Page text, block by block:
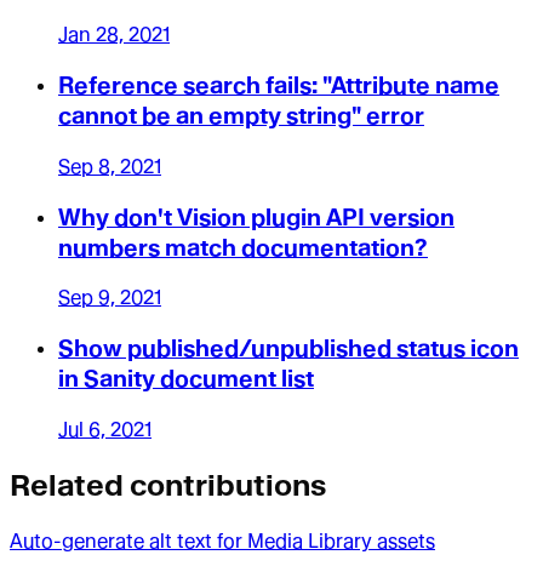
Jan 28, 2021
Reference search fails: "Attribute name
cannot be an empty string" error
Sep 8, 2021
Why don't Vision plugin API version
numbers match documentation?
Sep 9, 2021
Show published/unpublished status icon
in Sanity document list
Jul 6, 2021
Related contributions
Auto-generate alt text for Media Library assets